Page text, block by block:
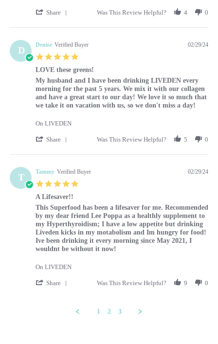
Share ' Share Review by Louise on 29 Feb 2024
Was This Review Helpful? 4 0
D Denise Verified Buyer 02/29/24
LOVE these greens!
Review by Denise on 29 Feb 2024
review stating LOVE these greens!
My husband and I have been drinking LIVEDEN every
morning for the past 5 years. We mix it with our collagen
and have a great start to our day! We love it so much that
we take it on vacation with us, so we don't miss a day!
On LIVEDEN
Share ' Share Review by Denise on 29 Feb 2024
Was This Review Helpful? 5 0
T Tammy Verified Buyer 02/29/24
A Lifesaver!!
Review by Tammy on 29 Feb 2024
review stating A Lifesaver!!
This Superfood has been a lifesaver for me. Recommended
by my dear friend Lee Poppa as a healthly supplement to
my Hyperthyroidism; I have a low appetite but drinking
Liveden kicks in my motabolism and Im hungry for food!
Ive been drinking it every morning since May 2021, I
wouldnt be without it now!
On LIVEDEN
Share ' Share Review by Tammy on 29 Feb 2024
Was This Review Helpful? 9 0
1 2 3